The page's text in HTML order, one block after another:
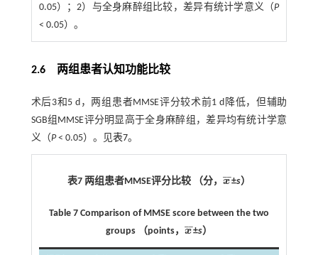
0.05）；2）与全身麻醉组比较，差异有统计学意义（P
< 0.05）。
2.6 两组患者认知功能比较
术后3和5 d，两组患者MMSE评分较术前1 d降低，但辅助
SGB组MMSE评分明显高于全身麻醉组，差异均有统计学意
义（P< 0.05）。见表7。
表7 两组患者MMSE评分比较 （分， x
¯¯
x¯±s）
Table 7 Comparison of MMSE score between the two
groups （points， x
¯¯
x¯±s）